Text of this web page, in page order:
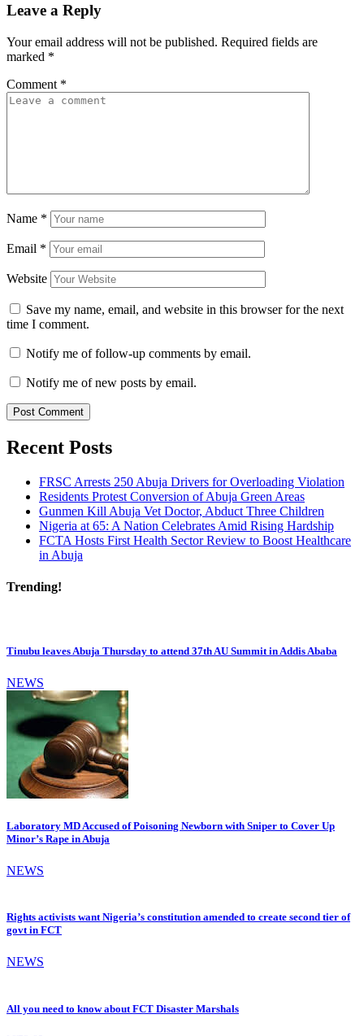
Leave a Reply
Your email address will not be published. Required fields are
marked *
Comment *
Name *
Email *
Website
Save my name, email, and website in this browser for the next
time I comment.
Notify me of follow-up comments by email.
Notify me of new posts by email.
Recent Posts
FRSC Arrests 250 Abuja Drivers for Overloading Violation
Residents Protest Conversion of Abuja Green Areas
Gunmen Kill Abuja Vet Doctor, Abduct Three Children
Nigeria at 65: A Nation Celebrates Amid Rising Hardship
FCTA Hosts First Health Sector Review to Boost Healthcare
in Abuja
Trending!
Tinubu leaves Abuja Thursday to attend 37th AU Summit in Addis Ababa
NEWS
Laboratory MD Accused of Poisoning Newborn with Sniper to Cover Up
Minor’s Rape in Abuja
NEWS
Rights activists want Nigeria’s constitution amended to create second tier of
govt in FCT
NEWS
All you need to know about FCT Disaster Marshals